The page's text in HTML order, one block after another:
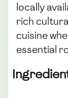
locally
rich
cuisine
essential